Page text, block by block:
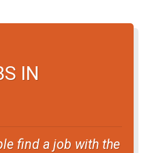
IN
find a job with the